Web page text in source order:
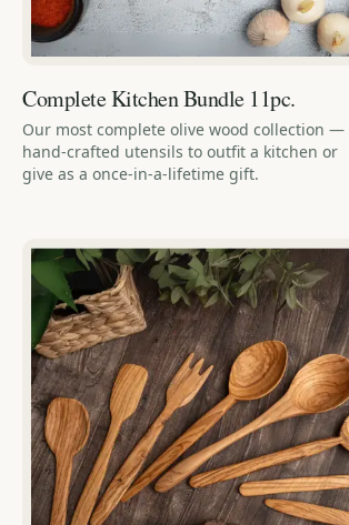
Complete Kitchen Bundle 11pc.
Our most complete olive wood collection —
hand-crafted utensils to outfit a kitchen or
give as a once-in-a-lifetime gift.